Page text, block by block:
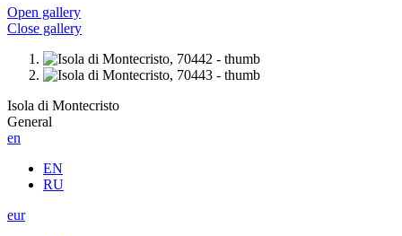
Open gallery
Close gallery
Isola di Montecristo
General
en
EN
RU
eur